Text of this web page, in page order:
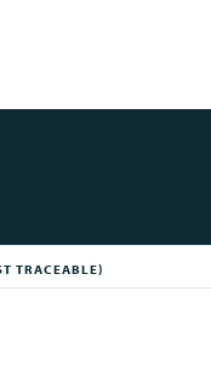
TRACEABLE)